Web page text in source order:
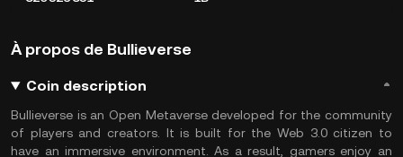
À propos de Bullieverse
Coin description
Bullieverse is an Open Metaverse developed for the community
of players and creators. It is built for the Web 3.0 citizen to
have an immersive environment. As a result, gamers enjoy an